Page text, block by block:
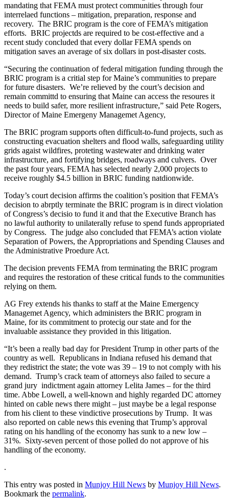
mandating that FEMA must protect communities through four
interrelaed functions – mitigation, preparation, response and
recovery. The BRIC program is the core of FEMA’s mitigation
efforts. BRIC projectds are required to be cost-effective and a
recent study concluded that every dollar FEMA spends on
mitigation saves an average of six dollars in post-disaster costs.
“Securing the continuation of federal mitigation funding through the
BRIC program is a critial step for Maine’s communities to prepare
for future disasters. We’re relieved by the court’s decision and
remain committd to ensuring that Maine can access the resoures it
needs to build safer, more resilient infrastructure,” said Pete Rogers,
Director of Maine Emergeny Managemet Agency,
The BRIC program supports often difficult-to-fund projects, such as
constructing evacuation shelters and flood walls, safeguarding utility
grids agaist wildfires, proteting wastewater and drinking water
infrastructure, and fortifying bridges, roadways and culvers. Over
the past four years, FEMA has selected nearly 2,000 projects to
receive roughly $4.5 billion in BRIC funding natdionwide.
Today’s court decision affirms the coalition’s position that FEMA’s
decision to abrptly terminate the BRIC program is in direct violation
of Congress’s decisio to fund it and that the Executive Branch has
no lawful authority to unilaterally refuse to spend funds appropriated
by Congress. The judge also concluded that FEMA’s action violate
Separation of Powers, the Appropriations and Spending Clauses and
the Administrative Proedure Act.
The decision prevents FEMA from terminating the BRIC program
and requires the restoration of these critical funds to the communities
relying on them.
AG Frey extends his thanks to staff at the Maine Emergency
Managemet Agency, which administers the BRIC program in
Maine, for its commitment to protecig our state and for the
invaluable assistance they provided in this litigation.
“It’s been a really bad day for President Trump in other parts of the
country as well. Republicans in Indiana refused his demand that
they redistrict the state; the vote was 39 – 19 to not comply with his
demand. Trump’s crack team of attorneys also failed to secure a
grand jury indictment again attorney Lelita James – for the third
time. Abbe Lowell, a well-known and highly regarded DC attorney
hinted on cable news there might – just maybe be a legal response
from his client to these vindictive prosecutions by Trump. It was
also reported on cable news this evening that Trump’s approval
rating on his handling of the economy has sunk to a new low –
31%. Sixty-seven percent of those polled do not approve of his
handling of the economy.
.
This entry was posted in Munjoy Hill News by Munjoy Hill News.
Bookmark the permalink.